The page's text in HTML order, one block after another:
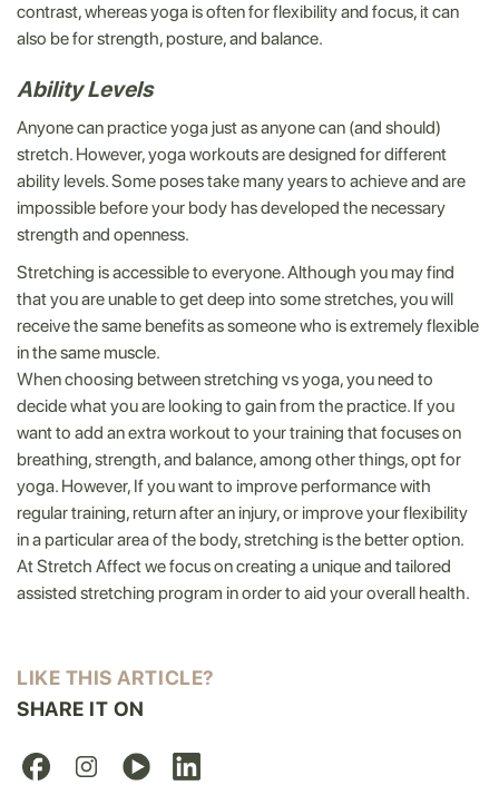
contrast, whereas yoga is often for flexibility and focus, it can
also be for strength, posture, and balance.
Ability Levels
Anyone can practice yoga just as anyone can (and should)
stretch. However, yoga workouts are designed for different
ability levels. Some poses take many years to achieve and are
impossible before your body has developed the necessary
strength and openness.
Stretching is accessible to everyone. Although you may find
that you are unable to get deep into some stretches, you will
receive the same benefits as someone who is extremely flexible
in the same muscle.
When choosing between stretching vs yoga, you need to
decide what you are looking to gain from the practice. If you
want to add an extra workout to your training that focuses on
breathing, strength, and balance, among other things, opt for
yoga. However, If you want to improve performance with
regular training, return after an injury, or improve your flexibility
in a particular area of the body, stretching is the better option.
At Stretch Affect we focus on creating a unique and tailored
assisted stretching program in order to aid your overall health.
LIKE THIS ARTICLE?
SHARE IT ON